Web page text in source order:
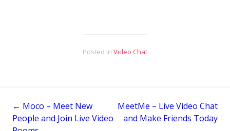
Posted in Video Chat
Post
← Moco – Meet New
People and Join Live Video
MeetMe – Live Video Chat
and Make Friends Today